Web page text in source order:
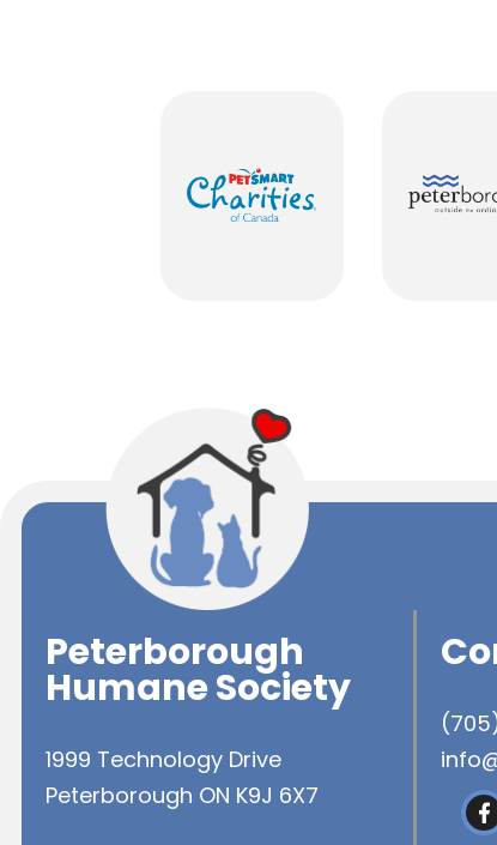
Peterborough
Humane Society
1999 Technology Drive
Peterborough ON K9J 6X7